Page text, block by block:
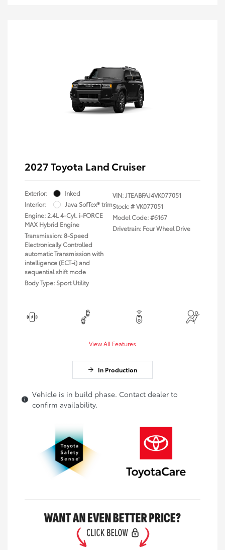
2027 Toyota Land Cruiser
Exterior:
Inked
Interior:
Java SofTex® trim
Engine: 2.4L 4-Cyl. i-FORCE
MAX Hybrid Engine
Transmission: 8-Speed
Electronically Controlled
automatic Transmission with
intelligence (ECT-i) and
sequential shift mode
Body Type: Sport Utility
VIN:JTEABFAJ4VK077051
Stock: #VK077051
Model Code: #6167
Drivetrain: Four Wheel Drive
View All Features
In Production
Vehicle is in build phase. Contact dealer to
confirm availability.